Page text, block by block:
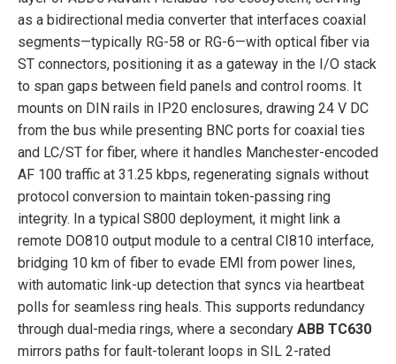
as a bidirectional media converter that interfaces coaxial
segments—typically RG-58 or RG-6—with optical fiber via
ST connectors, positioning it as a gateway in the I/O stack
to span gaps between field panels and control rooms. It
mounts on DIN rails in IP20 enclosures, drawing 24 V DC
from the bus while presenting BNC ports for coaxial ties
and LC/ST for fiber, where it handles Manchester-encoded
AF 100 traffic at 31.25 kbps, regenerating signals without
protocol conversion to maintain token-passing ring
integrity. In a typical S800 deployment, it might link a
remote DO810 output module to a central CI810 interface,
bridging 10 km of fiber to evade EMI from power lines,
with automatic link-up detection that syncs via heartbeat
polls for seamless ring heals. This supports redundancy
through dual-media rings, where a secondary ABB TC630
mirrors paths for fault-tolerant loops in SIL 2-rated